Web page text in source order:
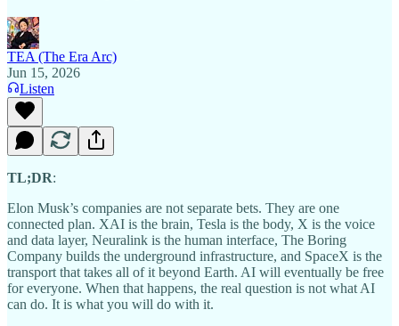
TEA (The Era Arc)
Jun 15, 2026
Listen
TL;DR:
Elon Musk’s companies are not separate bets. They are one
connected plan. XAI is the brain, Tesla is the body, X is the voice
and data layer, Neuralink is the human interface, The Boring
Company builds the underground infrastructure, and SpaceX is the
transport that takes all of it beyond Earth. AI will eventually be free
for everyone. When that happens, the real question is not what AI
can do. It is what you will do with it.